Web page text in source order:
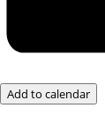
Add to calendar